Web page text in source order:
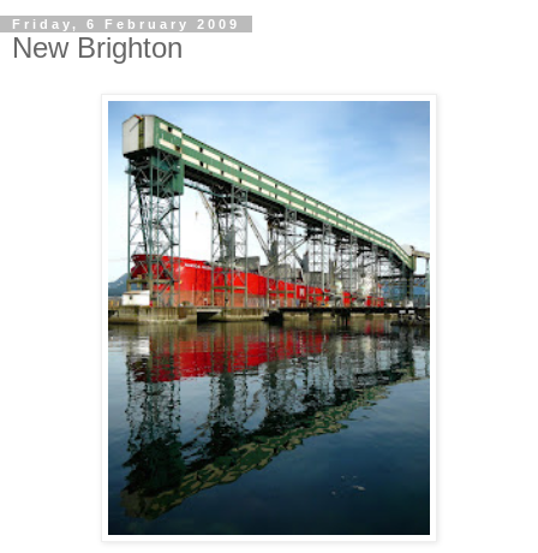
Friday, 6 February 2009
New Brighton